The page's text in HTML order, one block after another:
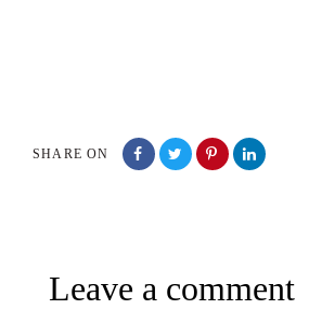
SHARE ON
Leave a comment